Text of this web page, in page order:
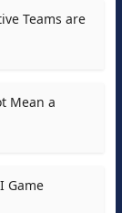
Teams are
Mean a
Game